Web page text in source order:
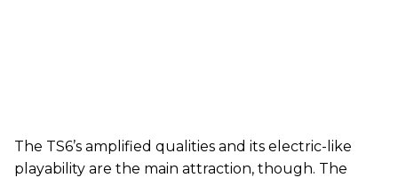
The TS6’s amplified qualities and its electric-like
playability are the main attraction, though. The